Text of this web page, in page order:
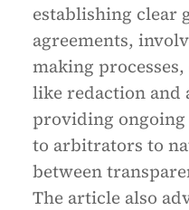
establishing clear
agreements,
making
like redaction and
providing
to arbitrators to
between
The article also